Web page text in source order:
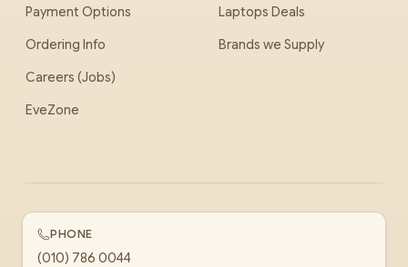
Payment Options
Ordering Info
Careers (Jobs)
EveZone
Laptops Deals
Brands we Supply
PHONE
(010) 786 0044